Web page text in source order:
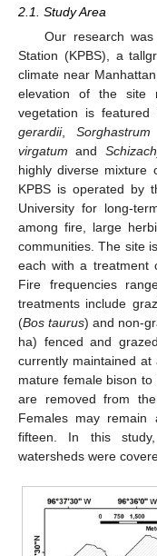
2.1. Study Area
Our research
Station (KPBS), a
climate near
elevation of the
vegetation is featured
gerardii,
virgatum and
highly diverse mixture
KPBS is operated by
University for long-
among fire, large
communities. The site
each with a treatment
Fire frequencies
treatments include
(Bos taurus) and non-
ha) fenced and
currently maintained
mature female bison
are removed from
Females may
fifteen. In this
watersheds were